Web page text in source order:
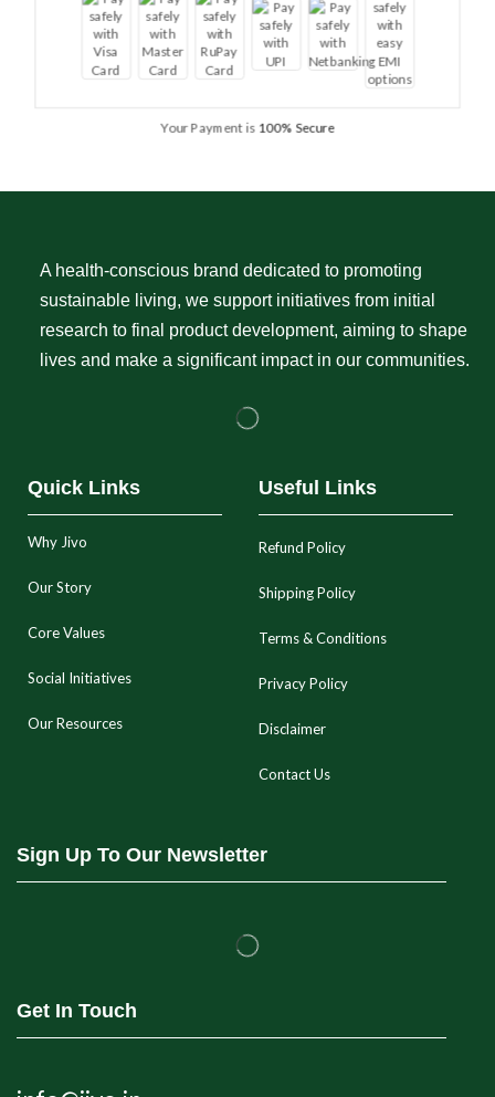
Your Payment is 100% Secure
A health-conscious brand dedicated to promoting
sustainable living, we support initiatives from initial
research to final product development, aiming to shape
lives and make a significant impact in our communities.
Quick Links
Why Jivo
Our Story
Core Values
Social Initiatives
Our Resources
Useful Links
Refund Policy
Shipping Policy
Terms & Conditions
Privacy Policy
Disclaimer
Contact Us
Sign Up To Our Newsletter
Get In Touch